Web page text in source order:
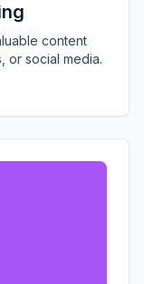
content
or social media.